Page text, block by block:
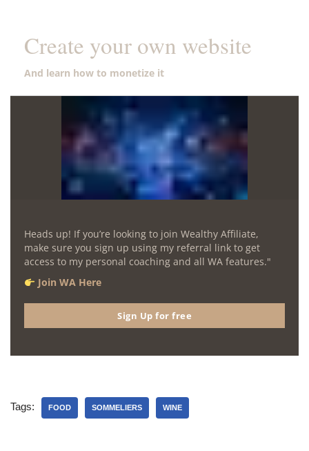
Create your own website
And learn how to monetize it
Heads up! If you’re looking to join Wealthy Affiliate,
make sure you sign up using my referral link to get
access to my personal coaching and all WA features."
Join WA Here
Sign Up for free
Tags: FOOD SOMMELIERS WINE